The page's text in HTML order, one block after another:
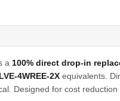
a 100% direct drop-in
4WREE-2X equivalents.
Designed for cost reduction